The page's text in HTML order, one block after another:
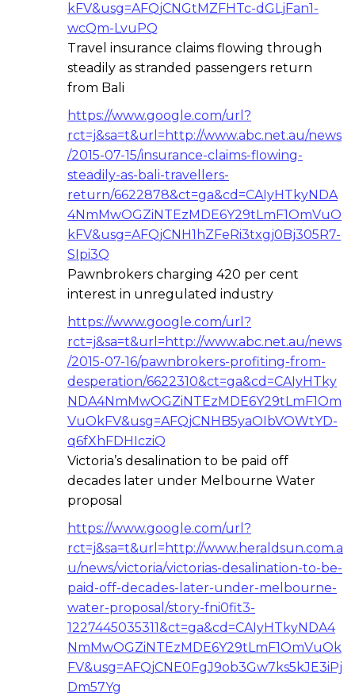
kFV&usg=AFQjCNGtMZFHTc-dGLjFan1-
wcQm-LvuPQ
Travel insurance claims flowing through
steadily as stranded passengers return
from Bali
https://www.google.com/url?
rct=j&sa=t&url=http://www.abc.net.au/news
/2015-07-15/insurance-claims-flowing-
steadily-as-bali-travellers-
return/6622878&ct=ga&cd=CAIyHTkyNDA
4NmMwOGZiNTEzMDE6Y29tLmF1OmVuO
kFV&usg=AFQjCNH1hZFeRi3txgj0Bj305R7-
SIpi3Q
Pawnbrokers charging 420 per cent
interest in unregulated industry
https://www.google.com/url?
rct=j&sa=t&url=http://www.abc.net.au/news
/2015-07-16/pawnbrokers-profiting-from-
desperation/6622310&ct=ga&cd=CAIyHTky
NDA4NmMwOGZiNTEzMDE6Y29tLmF1Om
VuOkFV&usg=AFQjCNHB5yaOIbVOWtYD-
q6fXhFDHIcziQ
Victoria’s desalination to be paid off
decades later under Melbourne Water
proposal
https://www.google.com/url?
rct=j&sa=t&url=http://www.heraldsun.com.a
u/news/victoria/victorias-desalination-to-be-
paid-off-decades-later-under-melbourne-
water-proposal/story-fni0fit3-
1227445035311&ct=ga&cd=CAIyHTkyNDA4
NmMwOGZiNTEzMDE6Y29tLmF1OmVuOk
FV&usg=AFQjCNE0FgJ9ob3Gw7ks5kJE3iPj
Dm57Yg